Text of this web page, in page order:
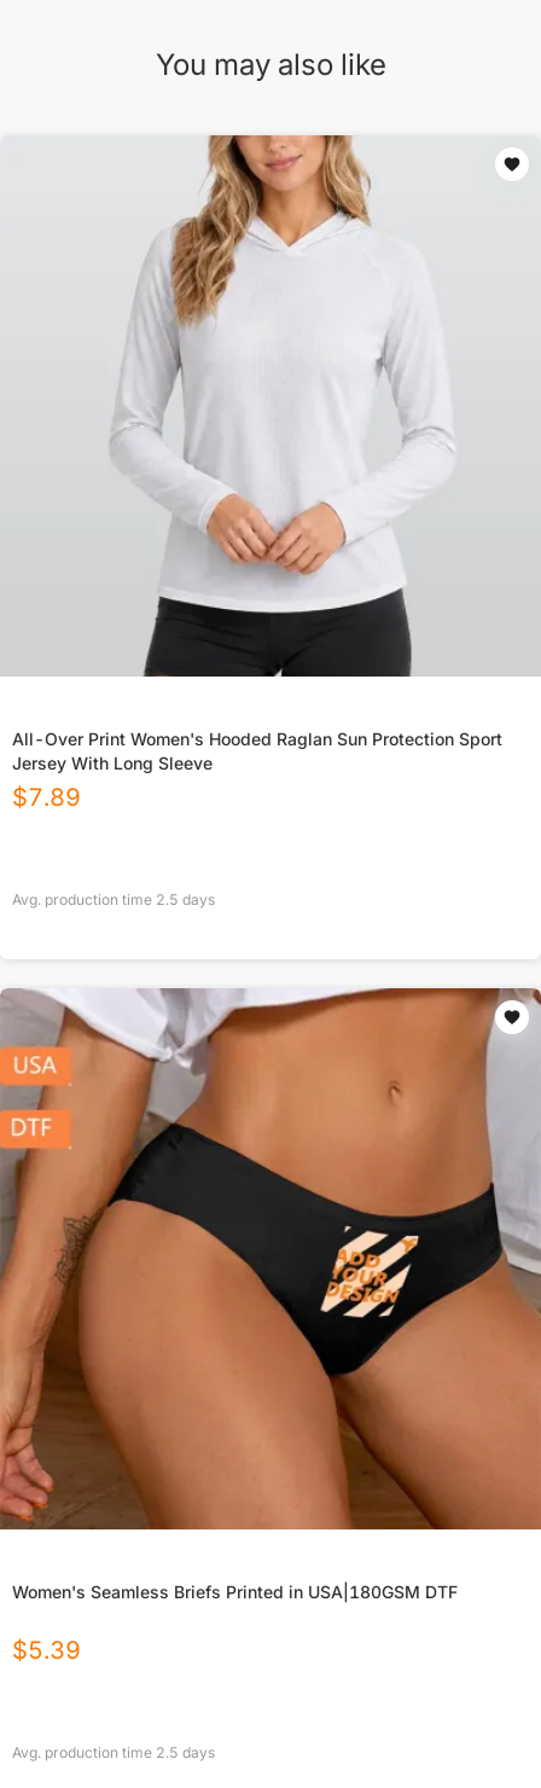
You may also like
All-Over Print Women's Hooded Raglan Sun Protection Sport
Jersey With Long Sleeve
$7.89
Avg. production time 2.5 days
Women's Seamless Briefs Printed in USA|180GSM DTF
$5.39
Avg. production time 2.5 days